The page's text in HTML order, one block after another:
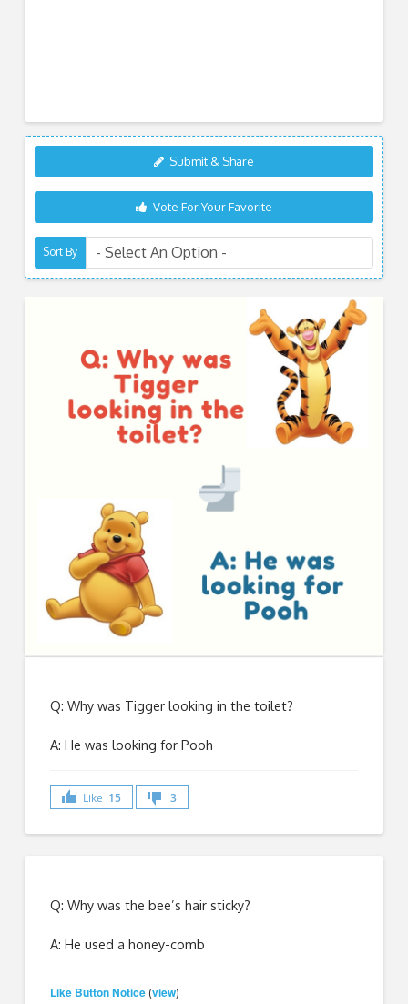
Submit & Share
Vote For Your Favorite
Sort By
Q: Why was Tigger looking in the toilet?
A: He was looking for Pooh
Like 15 3
Q: Why was the bee’s hair sticky?
A: He used a honey-comb
Like Button Notice (view)